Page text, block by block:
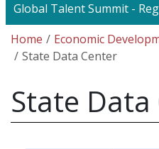
Global Talent Summit -
Breadcrumb
Home
Economic
State Data Center
State